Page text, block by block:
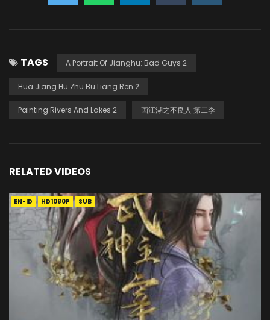
TAGS A Portrait Of Jianghu: Bad Guys 2
Hua Jiang Hu Zhu Bu Liang Ren 2
Painting Rivers And Lakes 2 画江湖之不良人 第二季
RELATED VIDEOS
EN-ID HD1080P SUB